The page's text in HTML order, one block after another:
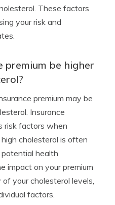
These factors
your risk and
premium be higher
premium may be
Insurance
risk factors when
cholesterol is often
health
impact on your premium
your cholesterol levels,
factors.